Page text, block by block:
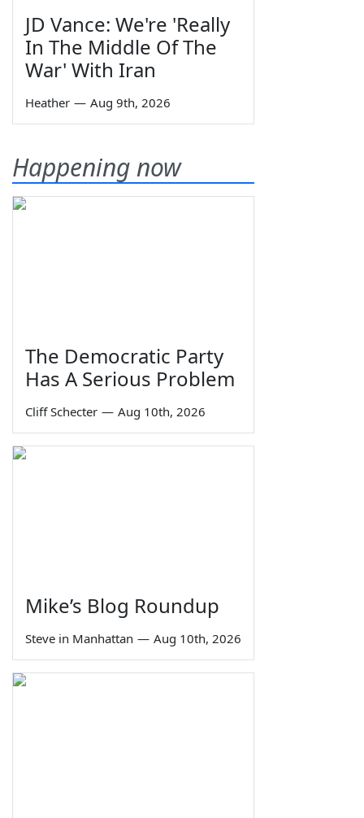
JD Vance: We're 'Really
In The Middle Of The
War' With Iran
Heather — Aug 9th, 2026
Happening now
The Democratic Party
Has A Serious Problem
Cliff Schecter — Aug 10th, 2026
Mike’s Blog Roundup
Steve in Manhattan — Aug 10th, 2026